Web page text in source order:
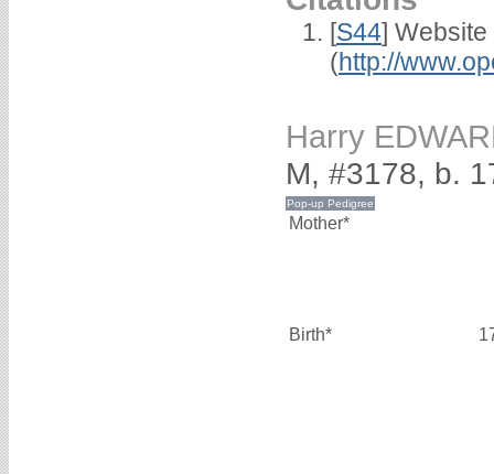
[S44] Website
(http://
Harry
M, #3178, b.
Mother*
Birth*